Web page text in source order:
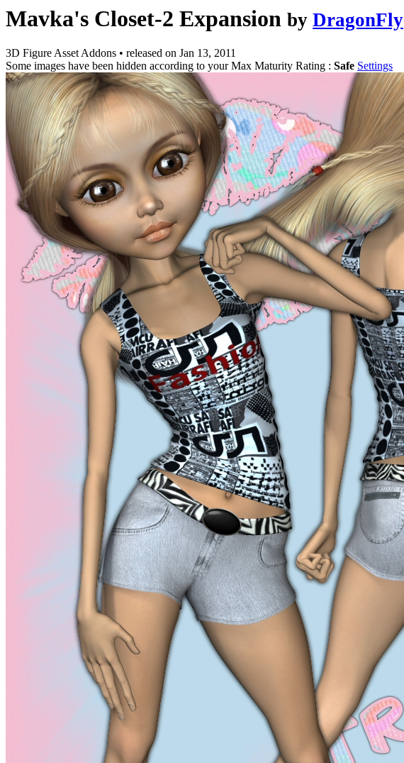
Mavka's Closet-2 Expansion by DragonFly
3D Figure Asset Addons • released on Jan 13, 2011
Some images have been hidden according to your Max Maturity Rating : Safe Settings